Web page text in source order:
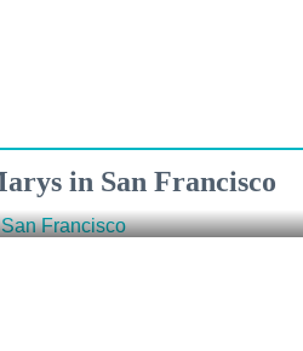
in San Francisco